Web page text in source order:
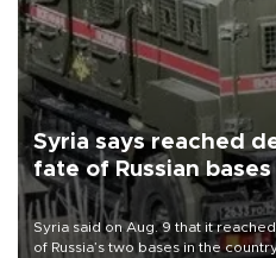
Syria says reached
fate of Russian bases
Syria said on Aug. 9 that it
of Russia’s two bases in the